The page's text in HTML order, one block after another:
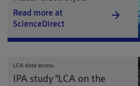
Read more at
ScienceDirect
LCA data access
IPA study "LCA on the